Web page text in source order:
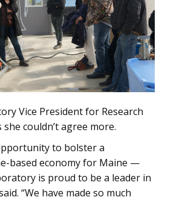
Vice President for Research
couldn’t agree more.
to bolster a
based economy for Maine —
is proud to be a leader in
“We have made so much